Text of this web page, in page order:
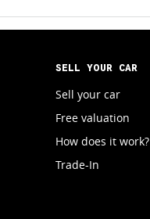
SELL YOUR CAR
Sell your car
Free valuation
How does it work?
Trade-In